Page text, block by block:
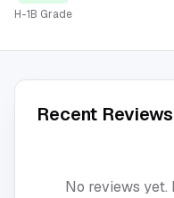
H-1B Grade
Recent Reviews
No reviews yet.